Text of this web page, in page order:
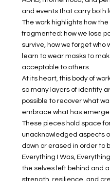
and events that carry both
The work highlights how
fragmented: how we lose
survive, how we forget who
learn to wear masks to
acceptable to others.
At its heart, this body of
so many layers of identity
possible to recover what
embrace what has
These pieces hold space
unacknowledged aspects
down or erased in order to
Everything I Was,
the selves left behind and